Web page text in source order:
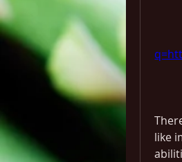
like